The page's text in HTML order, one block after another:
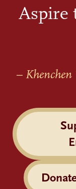
Aspire
–